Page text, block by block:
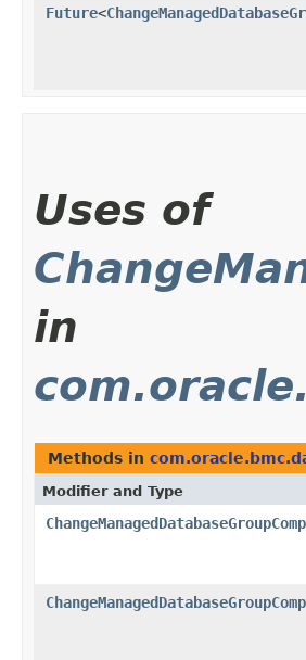
Future<
Uses of
in
Methods in
Modifier and Type